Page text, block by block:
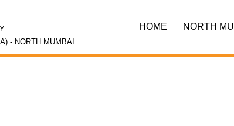
- NORTH MUMBAI
HOME NORTH